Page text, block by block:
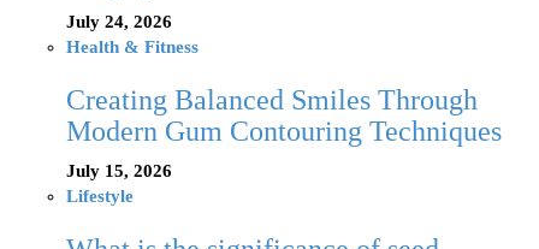
July 24, 2026
Health & Fitness
Creating Balanced Smiles Through
Modern Gum Contouring Techniques
July 15, 2026
Lifestyle